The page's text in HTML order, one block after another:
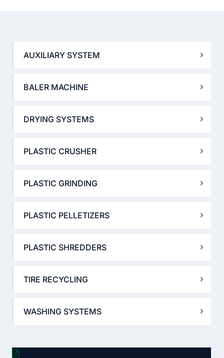
AUXILIARY SYSTEM
BALER MACHINE
DRYING SYSTEMS
PLASTIC CRUSHER
PLASTIC GRINDING
PLASTIC PELLETIZERS
PLASTIC SHREDDERS
TIRE RECYCLING
WASHING SYSTEMS